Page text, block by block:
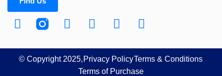
© Copyright 2025, Privacy PolicyTerms & Conditions
Terms of Purchase